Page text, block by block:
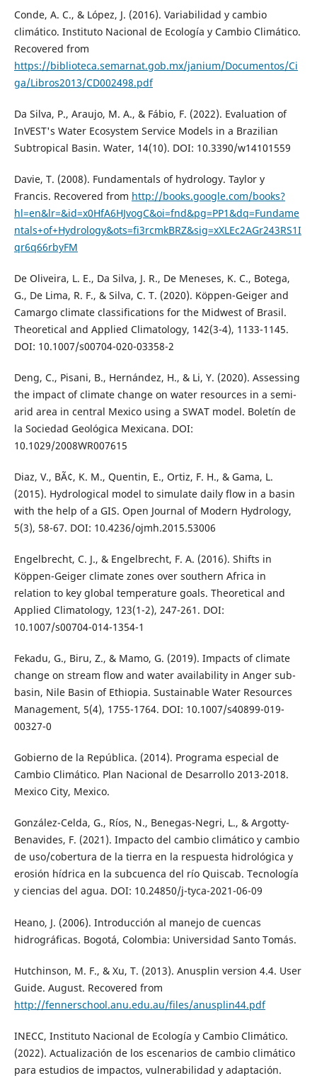
Conde, A. C., & López, J. (2016). Variabilidad y cambio
climático. Instituto Nacional de Ecología y Cambio Climático.
Recovered from
https://biblioteca.semarnat.gob.mx/janium/Documentos/Ci
ga/Libros2013/CD002498.pdf
Da Silva, P., Araujo, M. A., & Fábio, F. (2022). Evaluation of
InVEST's Water Ecosystem Service Models in a Brazilian
Subtropical Basin. Water, 14(10). DOI: 10.3390/w14101559
Davie, T. (2008). Fundamentals of hydrology. Taylor y
Francis. Recovered from http://books.google.com/books?
hl=en&lr=&id=x0HfA6HJvogC&oi=fnd&pg=PP1&dq=Fundame
ntals+of+Hydrology&ots=fi3rcmkBRZ&sig=xXLEc2AGr243RS1I
qr6q66rbyFM
De Oliveira, L. E., Da Silva, J. R., De Meneses, K. C., Botega,
G., De Lima, R. F., & Silva, C. T. (2020). Köppen-Geiger and
Camargo climate classifications for the Midwest of Brasil.
Theoretical and Applied Climatology, 142(3-4), 1133-1145.
DOI: 10.1007/s00704-020-03358-2
Deng, C., Pisani, B., Hernández, H., & Li, Y. (2020). Assessing
the impact of climate change on water resources in a semi-
arid area in central Mexico using a SWAT model. Boletín de
la Sociedad Geológica Mexicana. DOI:
10.1029/2008WR007615
Diaz, V., BÃ¢, K. M., Quentin, E., Ortiz, F. H., & Gama, L.
(2015). Hydrological model to simulate daily flow in a basin
with the help of a GIS. Open Journal of Modern Hydrology,
5(3), 58-67. DOI: 10.4236/ojmh.2015.53006
Engelbrecht, C. J., & Engelbrecht, F. A. (2016). Shifts in
Köppen-Geiger climate zones over southern Africa in
relation to key global temperature goals. Theoretical and
Applied Climatology, 123(1-2), 247-261. DOI:
10.1007/s00704-014-1354-1
Fekadu, G., Biru, Z., & Mamo, G. (2019). Impacts of climate
change on stream flow and water availability in Anger sub-
basin, Nile Basin of Ethiopia. Sustainable Water Resources
Management, 5(4), 1755-1764. DOI: 10.1007/s40899-019-
00327-0
Gobierno de la República. (2014). Programa especial de
Cambio Climático. Plan Nacional de Desarrollo 2013-2018.
Mexico City, Mexico.
González-Celda, G., Ríos, N., Benegas-Negri, L., & Argotty-
Benavides, F. (2021). Impacto del cambio climático y cambio
de uso/cobertura de la tierra en la respuesta hidrológica y
erosión hídrica en la subcuenca del rí­o Quiscab. Tecnología
y ciencias del agua. DOI: 10.24850/j-tyca-2021-06-09
Heano, J. (2006). Introducción al manejo de cuencas
hidrográficas. Bogotá, Colombia: Universidad Santo Tomás.
Hutchinson, M. F., & Xu, T. (2013). Anusplin version 4.4. User
Guide. August. Recovered from
http://fennerschool.anu.edu.au/files/anusplin44.pdf
INECC, Instituto Nacional de Ecología y Cambio Climático.
(2022). Actualización de los escenarios de cambio climático
para estudios de impactos, vulnerabilidad y adaptación.